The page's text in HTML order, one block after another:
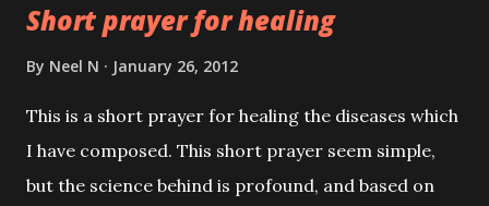
Short prayer for healing
By Neel N January 26, 2012
This is a short prayer for healing the diseases which
I have composed. This short prayer seem simple,
but the science behind is profound, and based on